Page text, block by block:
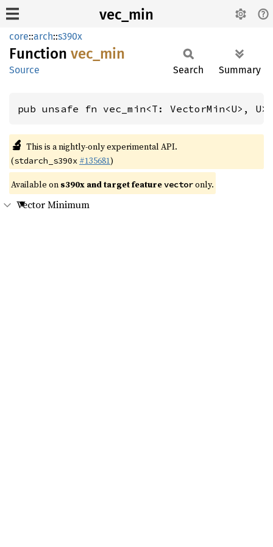
vec_min
core::arch::s390x
Function vec_min
Source Search Summary
pub unsafe fn vec_min<T: VectorMin<U>,
🔬 This is a nightly-only experimental API.
(stdarch_s390x #135681)
Available on s390x and target featurevectoronly.
Vector Minimum